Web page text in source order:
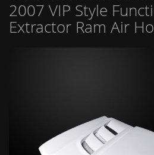
2007 VIP Style
Extractor Ram Air